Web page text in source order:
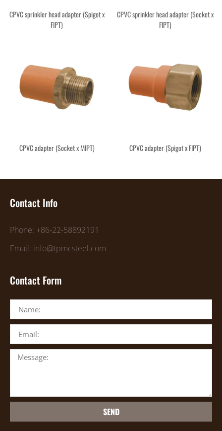
CPVC sprinkler head adapter (Spigot x
FIPT)
CPVC sprinkler head adapter (Socket x
FIPT)
CPVC adapter (Socket x MIPT) CPVC adapter (Spigot x FIPT)
Contact Info
Phone: +86-22-58892191
Email: info@tpmcsteel.com
Contact Form
SEND